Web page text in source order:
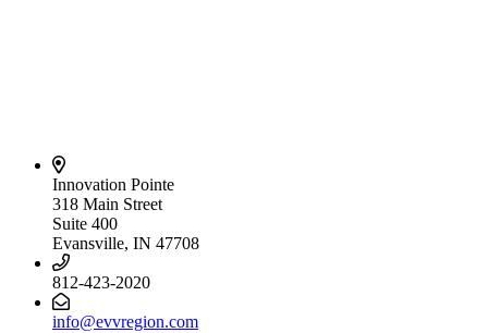
Innovation Pointe
318 Main Street
Suite 400
Evansville, IN 47708
812-423-2020
info@evvregion.com